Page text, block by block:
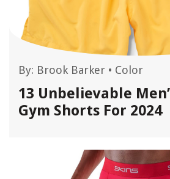
By: Brook Barker • Color
13 Unbelievable
Gym Shorts For 2024